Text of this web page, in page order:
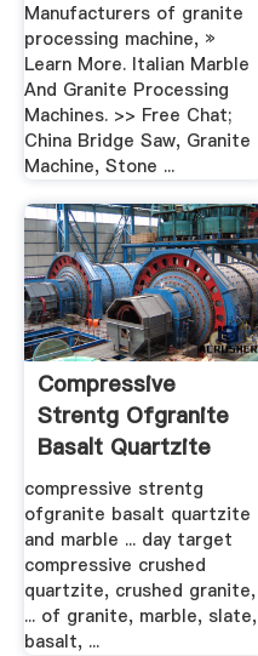
Manufacturers of granite
processing machine, »
Learn More. Italian Marble
And Granite Processing
Machines. >> Free Chat;
China Bridge Saw, Granite
Machine, Stone ...
Compressive
Strentg Ofgranite
Basalt Quartzite
And Marble ...
compressive strentg
ofgranite basalt quartzite
and marble ... day target
compressive crushed
quartzite, crushed granite,
... of granite, marble, slate,
basalt, ...